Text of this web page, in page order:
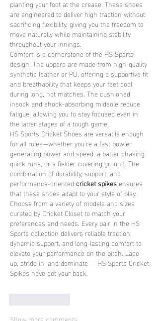
planting your foot at the crease. These shoes
are engineered to deliver high traction without
sacrificing flexibility, giving you the freedom to
move naturally while maintaining stability
throughout your innings.
Comfort is a cornerstone of the HS Sports
design. The uppers are made from high-quality
synthetic leather or PU, offering a supportive fit
and breathability that keeps your feet cool
during long, hot matches. The cushioned
insock and shock-absorbing midsole reduce
fatigue, allowing you to stay focused even in
the latter stages of a tough game.
HS Sports Cricket Shoes are versatile enough
for all roles—whether you're a fast bowler
generating power and speed, a batter chasing
quick runs, or a fielder covering ground. The
combination of durability, support, and
performance-oriented cricket spikes ensures
that these shoes adapt to your style of play.
Choose from a variety of models and sizes
curated by Cricket Closet to match your
preferences and needs. Every pair in the HS
Sports collection delivers reliable traction,
dynamic support, and long-lasting comfort to
elevate your performance on the pitch. Lace
up, stride in, and dominate — HS Sports Cricket
Spikes have got your back.